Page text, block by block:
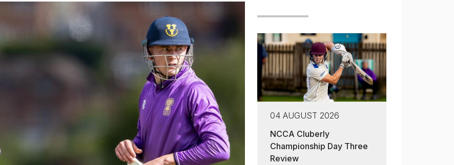
04 AUGUST 2026
NCCA Cluberly
Championship Day Three
Review